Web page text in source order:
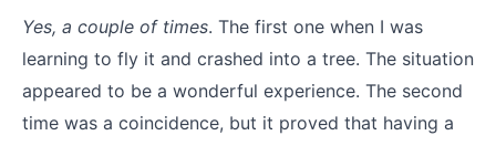
Yes, a couple of times. The first one when I was
learning to fly it and crashed into a tree. The situation
appeared to be a wonderful experience. The second
time was a coincidence, but it proved that having a